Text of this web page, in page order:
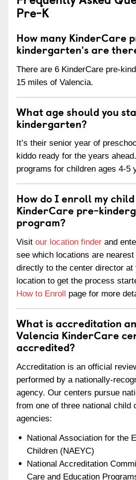
Pre-K
How many KinderCare
kindergarten's are
There are 6 KinderCare pre-
15 miles of Valencia.
What age should you
kindergarten?
It’s their senior year of
kiddo ready for the years
programs for children ages 4-5
How do I enroll my
KinderCare pre-
program?
Visit our location finder and
see which locations are
directly to the center director at
location to get the process
How to Enroll page for more
What is accreditation
Valencia KinderCare
accredited?
Accreditation is an official
performed by a nationally-
agency. Our centers pursue
from one of three national child
agencies:
National Association for the
Children (NAEYC)
National Accreditation
Care and Education